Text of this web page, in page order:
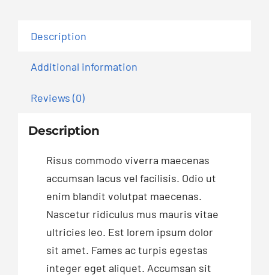
Description
Additional information
Reviews (0)
Description
Risus commodo viverra maecenas
accumsan lacus vel facilisis. Odio ut
enim blandit volutpat maecenas.
Nascetur ridiculus mus mauris vitae
ultricies leo. Est lorem ipsum dolor
sit amet. Fames ac turpis egestas
integer eget aliquet. Accumsan sit